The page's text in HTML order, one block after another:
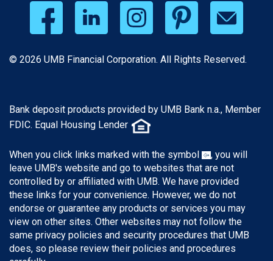
© 2026 UMB Financial Corporation. All Rights Reserved.
Bank deposit products provided by UMB Bank n.a., Member
FDIC. Equal Housing Lender
When you click links marked with the symbol
, you will
leave UMB's website and go to websites that are not
controlled by or affiliated with UMB. We have provided
these links for your convenience. However, we do not
endorse or guarantee any products or services you may
view on other sites. Other websites may not follow the
same privacy policies and security procedures that UMB
does, so please review their policies and procedures